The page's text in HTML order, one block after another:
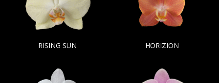
RISING SUN HORIZION